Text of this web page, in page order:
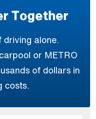
Together
driving alone.
or METRO
of dollars in
costs.